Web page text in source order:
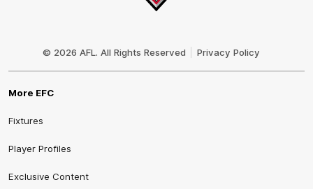
© 2026 AFL. All Rights Reserved Privacy Policy
More EFC
Fixtures
Player Profiles
Exclusive Content